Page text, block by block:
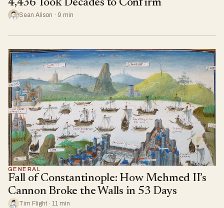
4,436 Took Decades to Confirm
Sean Alison · 9 min
GENERAL
Fall of Constantinople: How Mehmed II’s
Cannon Broke the Walls in 53 Days
Tim Flight · 11 min